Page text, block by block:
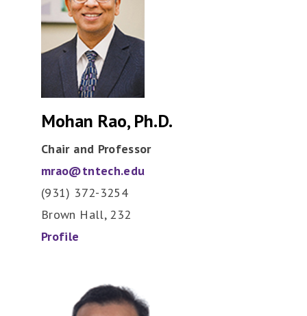
Mohan Rao, Ph.D.
Chair and Professor
mrao@tntech.edu
(931) 372-3254
Brown Hall, 232
Profile